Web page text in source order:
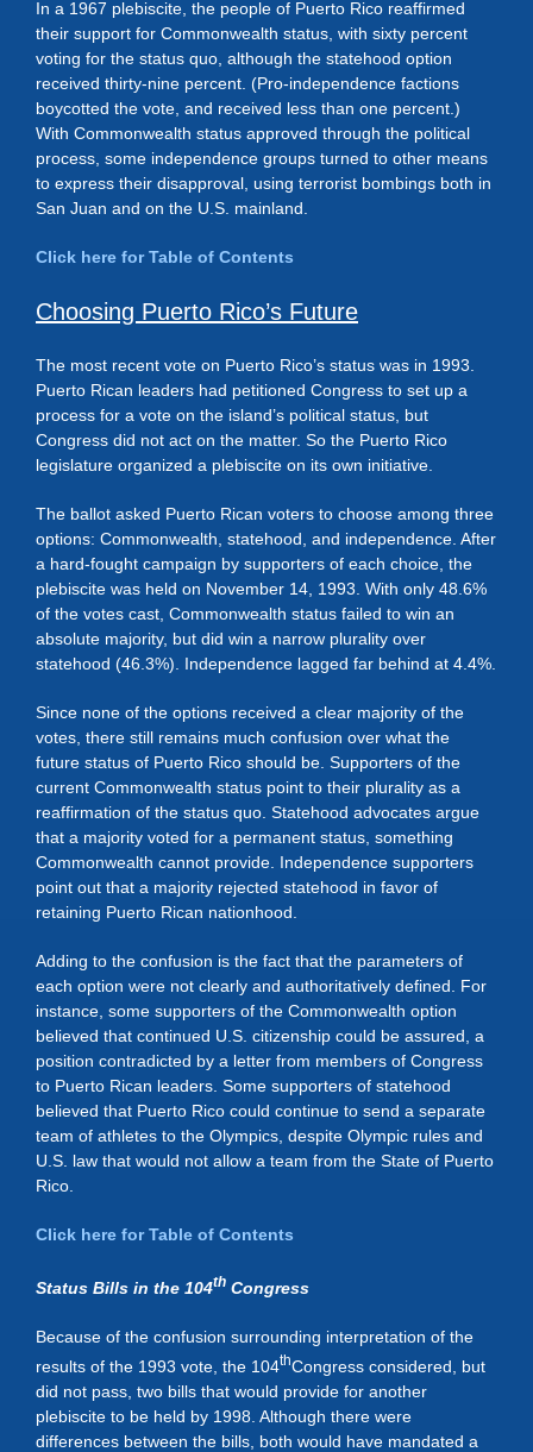
In a 1967 plebiscite, the people of Puerto Rico reaffirmed
their support for Commonwealth status, with sixty percent
voting for the status quo, although the statehood option
received thirty-nine percent. (Pro-independence factions
boycotted the vote, and received less than one percent.)
With Commonwealth status approved through the political
process, some independence groups turned to other means
to express their disapproval, using terrorist bombings both in
San Juan and on the U.S. mainland.
Click here for Table of Contents
Choosing Puerto Rico’s Future
The most recent vote on Puerto Rico’s status was in 1993.
Puerto Rican leaders had petitioned Congress to set up a
process for a vote on the island’s political status, but
Congress did not act on the matter. So the Puerto Rico
legislature organized a plebiscite on its own initiative.
The ballot asked Puerto Rican voters to choose among three
options: Commonwealth, statehood, and independence. After
a hard-fought campaign by supporters of each choice, the
plebiscite was held on November 14, 1993. With only 48.6%
of the votes cast, Commonwealth status failed to win an
absolute majority, but did win a narrow plurality over
statehood (46.3%). Independence lagged far behind at 4.4%.
Since none of the options received a clear majority of the
votes, there still remains much confusion over what the
future status of Puerto Rico should be. Supporters of the
current Commonwealth status point to their plurality as a
reaffirmation of the status quo. Statehood advocates argue
that a majority voted for a permanent status, something
Commonwealth cannot provide. Independence supporters
point out that a majority rejected statehood in favor of
retaining Puerto Rican nationhood.
Adding to the confusion is the fact that the parameters of
each option were not clearly and authoritatively defined. For
instance, some supporters of the Commonwealth option
believed that continued U.S. citizenship could be assured, a
position contradicted by a letter from members of Congress
to Puerto Rican leaders. Some supporters of statehood
believed that Puerto Rico could continue to send a separate
team of athletes to the Olympics, despite Olympic rules and
U.S. law that would not allow a team from the State of Puerto
Rico.
Click here for Table of Contents
Status Bills in the 104th Congress
Because of the confusion surrounding interpretation of the
results of the 1993 vote, the 104thCongress considered, but
did not pass, two bills that would provide for another
plebiscite to be held by 1998. Although there were
differences between the bills, both would have mandated a